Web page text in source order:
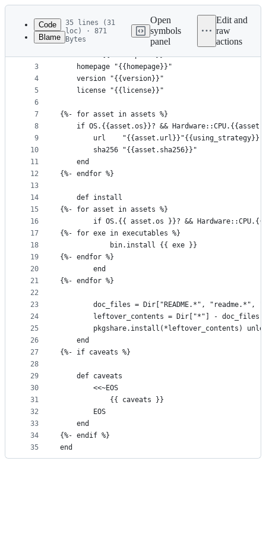
Latest
commit
metadata
controls
Code
Blame
35 lines (31
loc) · 871
Bytes
Open
symbols
panel
Edit and
raw
actions
1
2
3
4
5
6
7
8
9
10
11
12
13
14
15
16
17
18
19
20
21
22
23
24
25
26
27
28
29
30
31
32
33
34
35
class {{package}} < Formula
    desc "{{description}}"
    homepage "{{homepage}}"
    version "{{version}}"
    license "{{license}}"
{%- for asset in assets %}
if OS.{{asset.os}}? &&
        url    "{{asset.url}}"{{using_strategy}}
        sha256 "{{asset.sha256}}"
    end
{%- endfor %}
    def install
{%- for asset in assets %}
if OS.{{ asset.os }}? &&
{%- for exe in executables %}
            bin.install {{ exe }}
{%- endfor %}
        end
{%- endfor %}
doc_files = Dir["README.*", "readme.*",
        leftover_contents = Dir["*"] - doc_files
pkgshare.install(*leftover_contents)
    end
{%- if caveats %}
    def caveats
        <<~EOS
            {{ caveats }}
        EOS
    end
{%- endif %}
end